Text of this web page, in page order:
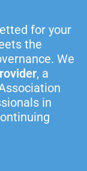
for your
the
We
, a
in